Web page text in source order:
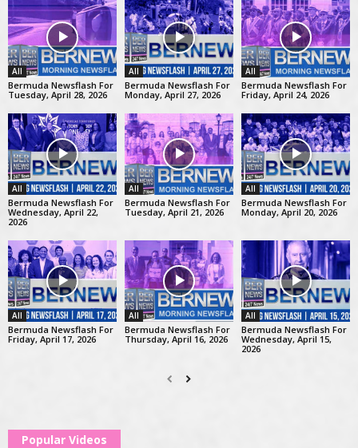
All
Bermuda Newsflash For
Tuesday, April 28, 2026
All
Bermuda Newsflash For
Monday, April 27, 2026
All
Bermuda Newsflash For
Friday, April 24, 2026
All
Bermuda Newsflash For
Wednesday, April 22,
2026
All
Bermuda Newsflash For
Tuesday, April 21, 2026
All
Bermuda Newsflash For
Monday, April 20, 2026
All
Bermuda Newsflash For
Friday, April 17, 2026
All
Bermuda Newsflash For
Thursday, April 16, 2026
All
Bermuda Newsflash For
Wednesday, April 15,
2026
Popular Videos